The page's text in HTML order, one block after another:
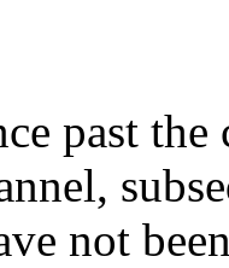
past
not